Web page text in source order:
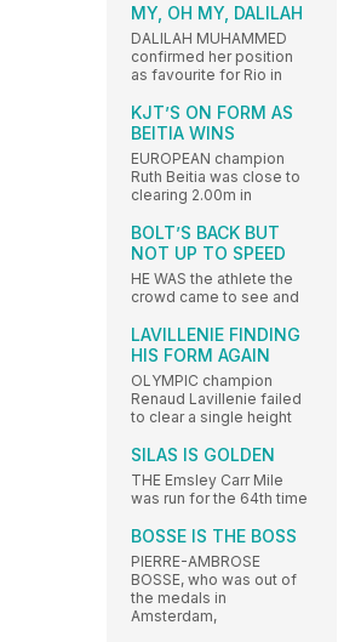
MY, OH MY, DALILAH
DALILAH MUHAMMED
confirmed her position
as favourite for Rio in
KJT’S ON FORM AS
BEITIA WINS
EUROPEAN champion
Ruth Beitia was close to
clearing 2.00m in
BOLT’S BACK BUT
NOT UP TO SPEED
HE WAS the athlete the
crowd came to see and
LAVILLENIE FINDING
HIS FORM AGAIN
OLYMPIC champion
Renaud Lavillenie failed
to clear a single height
SILAS IS GOLDEN
THE Emsley Carr Mile
was run for the 64th time
BOSSE IS THE BOSS
PIERRE-AMBROSE
BOSSE, who was out of
the medals in
Amsterdam,